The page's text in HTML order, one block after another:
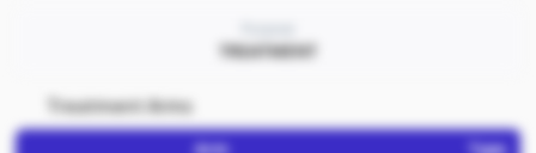
TREATMENT
Treatment Arms